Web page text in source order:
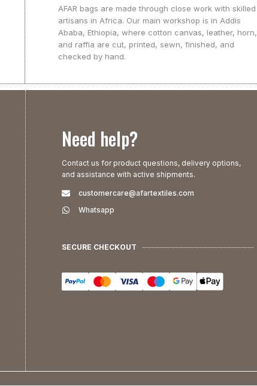
AFAR bags are made through close work with skilled
artisans in Africa. Our main workshop is in Addis
Ababa, Ethiopia, where cotton canvas, leather, horn,
and raffia are cut, printed, sewn, finished, and
checked by hand.
Need help?
Contact us for product questions, delivery options,
and assistance with active shipments.
customercare@afartextiles.com
Whatsapp
SECURE CHECKOUT